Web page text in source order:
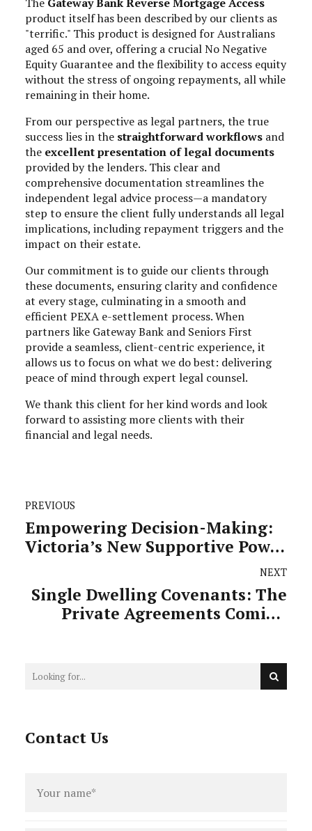
product itself has been described by our clients as
"terrific." This product is designed for Australians
aged 65 and over, offering a crucial No Negative
Equity Guarantee and the flexibility to access equity
without the stress of ongoing repayments, all while
remaining in their home.
From our perspective as legal partners, the true
success lies in the straightforward workflows and
the excellent presentation of legal documents
provided by the lenders. This clear and
comprehensive documentation streamlines the
independent legal advice process—a mandatory
step to ensure the client fully understands all legal
implications, including repayment triggers and the
impact on their estate.
Our commitment is to guide our clients through
these documents, ensuring clarity and confidence
at every stage, culminating in a smooth and
efficient PEXA e-settlement process. When
partners like Gateway Bank and Seniors First
provide a seamless, client-centric experience, it
allows us to focus on what we do best: delivering
peace of mind through expert legal counsel.
We thank this client for her kind words and look
forward to assisting more clients with their
financial and legal needs.
PREVIOUS
Empowering Decision-Making:
Victoria’s New Supportive Power
NEXT
Single Dwelling Covenants: The
Private Agreements Coming
Contact Us
name *